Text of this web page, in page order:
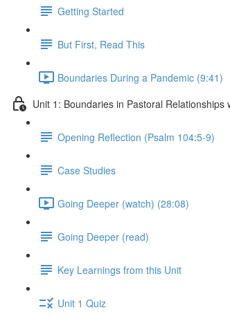
Getting Started
But First, Read This
Boundaries During a Pandemic (9:41)
Unit 1: Boundaries in Pastoral Relationships
Opening Reflection (Psalm 104:5-9)
Case Studies
Going Deeper (watch) (28:08)
Going Deeper (read)
Key Learnings from this Unit
Unit 1 Quiz